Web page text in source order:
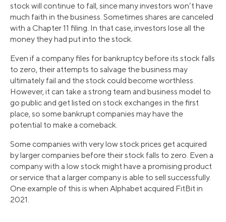
stock will continue to fall, since many investors won’t have
much faith in the business. Sometimes shares are canceled
with a Chapter 11 filing. In that case, investors lose all the
money they had put into the stock.
Even if a company files for bankruptcy before its stock falls
to zero, their attempts to salvage the business may
ultimately fail and the stock could become worthless.
However, it can take a strong team and business model to
go public and get listed on stock exchanges in the first
place, so some bankrupt companies may have the
potential to make a comeback.
Some companies with very low stock prices get acquired
by larger companies before their stock falls to zero. Even a
company with a low stock might have a promising product
or service that a larger company is able to sell successfully.
One example of this is when Alphabet acquired FitBit in
2021.